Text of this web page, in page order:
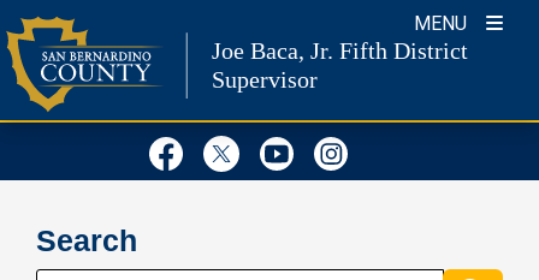
Skip
to
content
MENU
Joe Baca, Jr. Fifth District
Supervisor
Visit Our Facebook Page
Visit Our Twitter
Visit Our
Search